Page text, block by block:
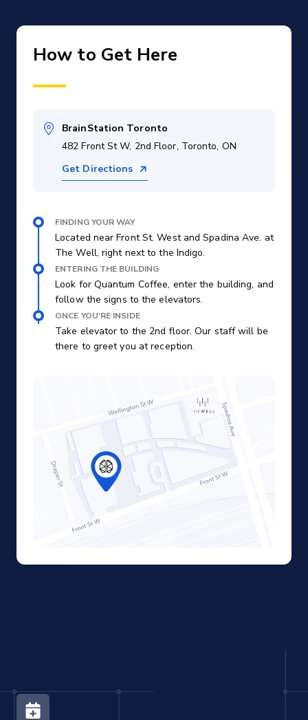
How to Get Here
BrainStation Toronto
482 Front St W, 2nd Floor, Toronto, ON
Get Directions
FINDING YOUR WAY
Located near Front St. West and Spadina Ave. at
The Well, right next to the Indigo.
ENTERING THE BUILDING
Look for Quantum Coffee, enter the building, and
follow the signs to the elevators.
ONCE YOU'RE INSIDE
Take elevator to the 2nd floor. Our staff will be
there to greet you at reception.